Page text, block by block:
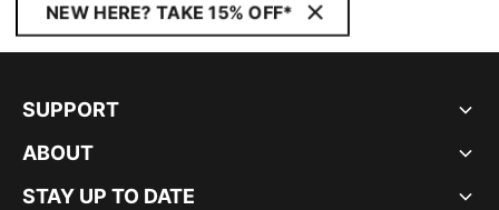
NEW HERE? TAKE 15% OFF*
SUPPORT
ABOUT
STAY UP TO DATE